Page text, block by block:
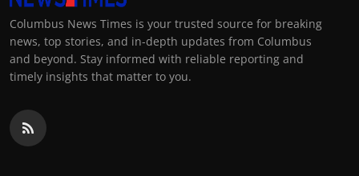
Columbus News Times is your trusted source for breaking
news, top stories, and in-depth updates from Columbus
and beyond. Stay informed with reliable reporting and
timely insights that matter to you.